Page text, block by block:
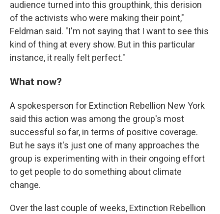
audience turned into this groupthink, this derision
of the activists who were making their point,"
Feldman said. "I'm not saying that I want to see this
kind of thing at every show. But in this particular
instance, it really felt perfect."
What now?
A spokesperson for Extinction Rebellion New York
said this action was among the group's most
successful so far, in terms of positive coverage.
But he says it's just one of many approaches the
group is experimenting with in their ongoing effort
to get people to do something about climate
change.
Over the last couple of weeks, Extinction Rebellion